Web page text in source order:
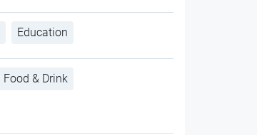
Education
Food & Drink